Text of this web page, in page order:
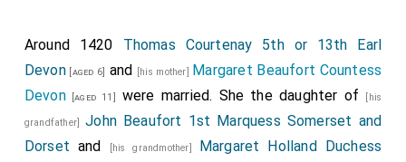
Around 1420 Thomas Courtenay 5th or 13th Earl
Devon[aged 6] and [his mother] Margaret Beaufort Countess
Devon[aged 11] were married. She the daughter of [his
grandfather]John Beaufort 1st Marquess Somerset and
Dorset and [his grandmother] Margaret Holland Duchess